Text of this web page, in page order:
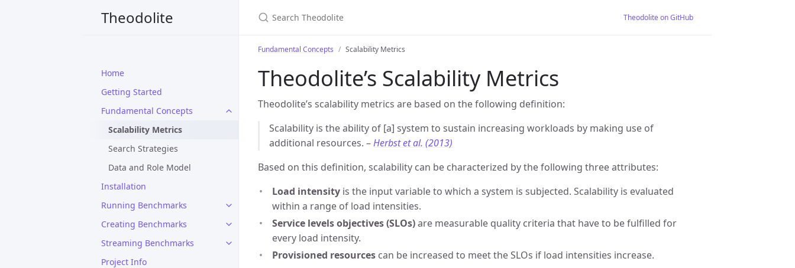
Theodolite
Home
Getting Started
Fundamental Concepts
Scalability Metrics
Search Strategies
Data and Role Model
Installation
Running Benchmarks
Creating Benchmarks
Streaming Benchmarks
Project Info
Theodolite on GitHub
Fundamental Concepts Scalability Metrics
Theodolite’s Scalability Metrics
Theodolite’s scalability metrics are based on the following definition:
Scalability is the ability of [a] system to sustain increasing workloads by making use of
additional resources. –Herbst et al. (2013)
Based on this definition, scalability can be characterized by the following three attributes:
Load intensity is the input variable to which a system is subjected. Scalability is evaluated
within a range of load intensities.
Service levels objectives (SLOs)are measurable quality criteria that have to be fulfilled for
every load intensity.
Provisioned resources can be increased to meet the SLOs if load intensities increase.